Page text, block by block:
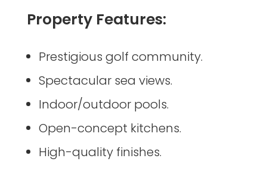
Property Features:
Prestigious golf community.
Spectacular sea views.
Indoor/outdoor pools.
Open-concept kitchens.
High-quality finishes.